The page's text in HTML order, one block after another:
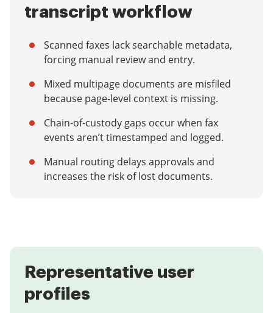
transcript workflow
Scanned faxes lack searchable metadata,
forcing manual review and entry.
Mixed multipage documents are misfiled
because page-level context is missing.
Chain-of-custody gaps occur when fax
events aren’t timestamped and logged.
Manual routing delays approvals and
increases the risk of lost documents.
Representative user
profiles